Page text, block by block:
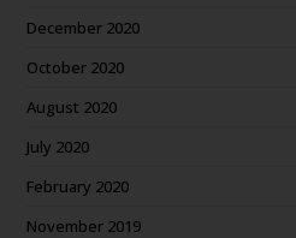
December 2020
October 2020
August 2020
July 2020
February 2020
November 2019